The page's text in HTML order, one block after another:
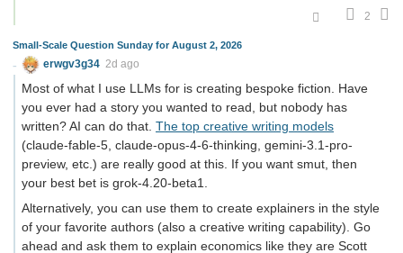
2
Small-Scale Question Sunday for August 2, 2026
erwgv3g34 2d ago
Most of what I use LLMs for is creating bespoke fiction. Have
you ever had a story you wanted to read, but nobody has
written? AI can do that. The top creative writing models
(claude-fable-5, claude-opus-4-6-thinking, gemini-3.1-pro-
preview, etc.) are really good at this. If you want smut, then
your best bet is grok-4.20-beta1.
Alternatively, you can use them to create explainers in the style
of your favorite authors (also a creative writing capability). Go
ahead and ask them to explain economics like they are Scott